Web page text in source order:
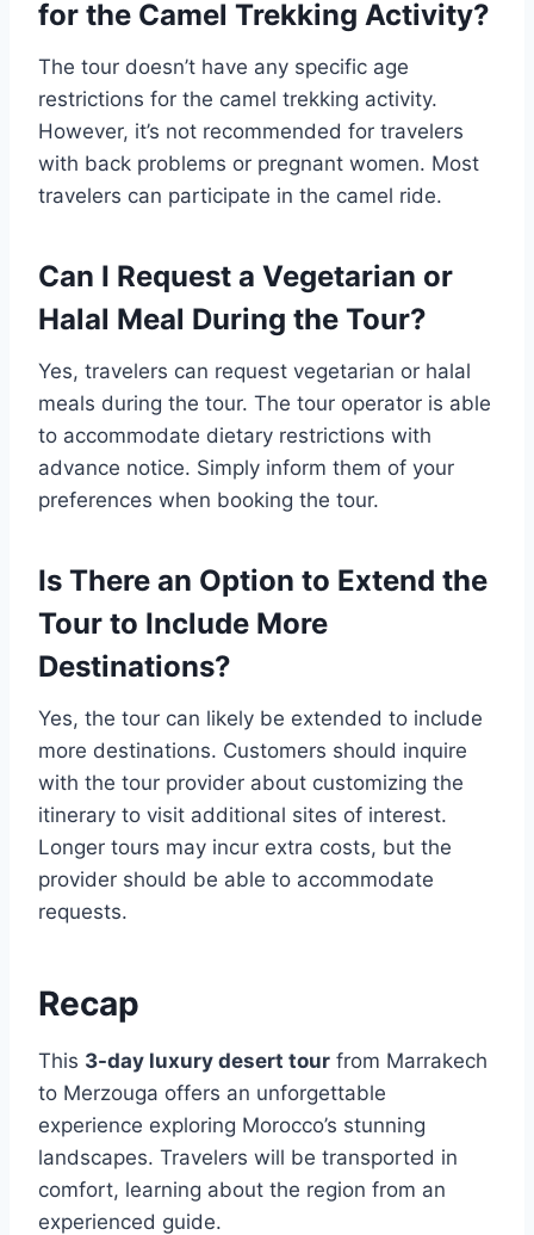
for the Camel Trekking Activity?
The tour doesn’t have any specific age
restrictions for the camel trekking activity.
However, it’s not recommended for travelers
with back problems or pregnant women. Most
travelers can participate in the camel ride.
Can I Request a Vegetarian or
Halal Meal During the Tour?
Yes, travelers can request vegetarian or halal
meals during the tour. The tour operator is able
to accommodate dietary restrictions with
advance notice. Simply inform them of your
preferences when booking the tour.
Is There an Option to Extend the
Tour to Include More
Destinations?
Yes, the tour can likely be extended to include
more destinations. Customers should inquire
with the tour provider about customizing the
itinerary to visit additional sites of interest.
Longer tours may incur extra costs, but the
provider should be able to accommodate
requests.
Recap
This 3-day luxury desert tour from Marrakech
to Merzouga offers an unforgettable
experience exploring Morocco’s stunning
landscapes. Travelers will be transported in
comfort, learning about the region from an
experienced guide.